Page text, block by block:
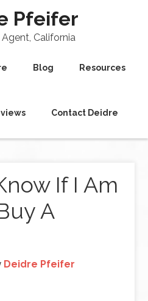
Pfeifer
California
Blog Resources
Contact Deidre
If I Am
A
Deidre Pfeifer